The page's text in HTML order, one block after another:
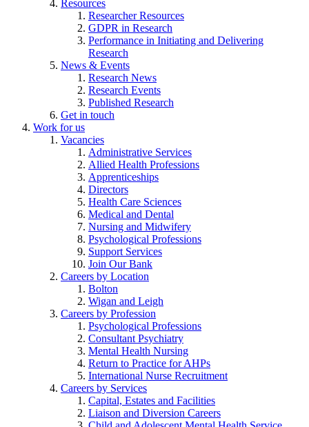
Resources
Researcher Resources
GDPR in Research
Performance in Initiating and Delivering
Research
News & Events
Research News
Research Events
Published Research
Get in touch
Work for us
Vacancies
Administrative Services
Allied Health Professions
Apprenticeships
Directors
Health Care Sciences
Medical and Dental
Nursing and Midwifery
Psychological Professions
Support Services
Join Our Bank
Careers by Location
Bolton
Wigan and Leigh
Careers by Profession
Psychological Professions
Consultant Psychiatry
Mental Health Nursing
Return to Practice for AHPs
International Nurse Recruitment
Careers by Services
Capital, Estates and Facilities
Liaison and Diversion Careers